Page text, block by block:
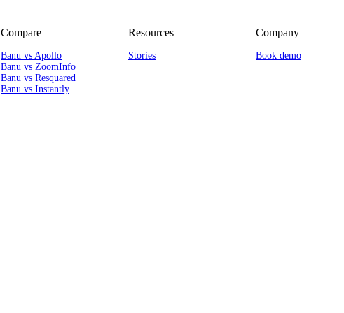
Compare
Banu vs Apollo
Banu vs ZoomInfo
Banu vs Resquared
Banu vs Instantly
Resources
Stories
Company
Book demo